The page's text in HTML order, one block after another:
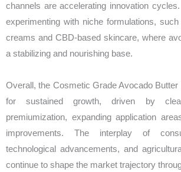
channels are accelerating innovation
experimenting with niche formulations,
creams and CBD-based skincare, where
a stabilizing and nourishing base.
Overall, the Cosmetic Grade Avocado
for sustained growth, driven by
premiumization, expanding application
improvements. The interplay of
technological advancements, and
continue to shape the market trajectory